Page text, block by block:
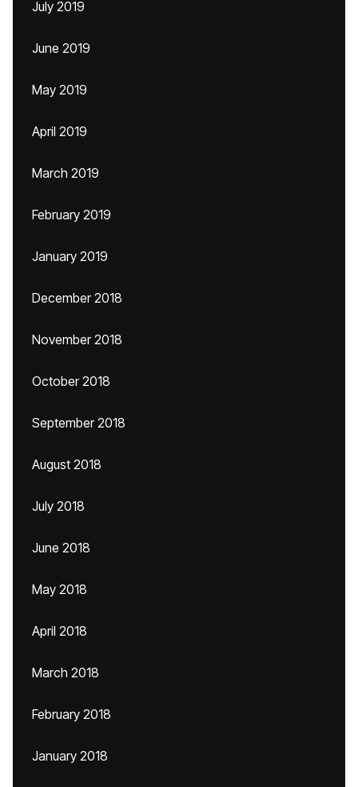
July 2019
June 2019
May 2019
April 2019
March 2019
February 2019
January 2019
December 2018
November 2018
October 2018
September 2018
August 2018
July 2018
June 2018
May 2018
April 2018
March 2018
February 2018
January 2018